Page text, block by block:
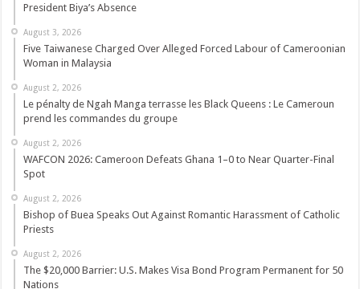
President Biya’s Absence
August 3, 2026
Five Taiwanese Charged Over Alleged Forced Labour of Cameroonian
Woman in Malaysia
August 2, 2026
Le pénalty de Ngah Manga terrasse les Black Queens : Le Cameroun
prend les commandes du groupe
August 2, 2026
WAFCON 2026: Cameroon Defeats Ghana 1–0 to Near Quarter-Final
Spot
August 2, 2026
Bishop of Buea Speaks Out Against Romantic Harassment of Catholic
Priests
August 2, 2026
The $20,000 Barrier: U.S. Makes Visa Bond Program Permanent for 50
Nations